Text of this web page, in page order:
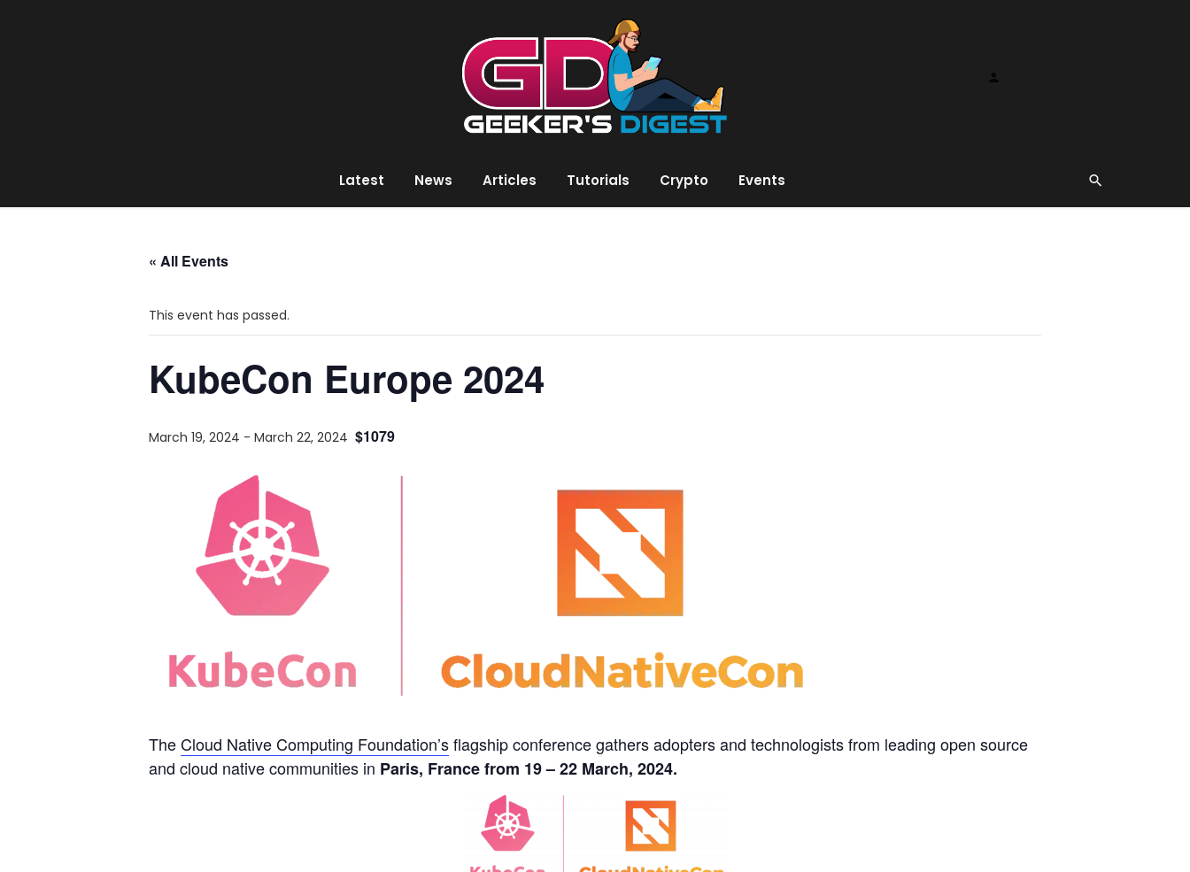
Latest News Articles Tutorials Crypto Events
« All Events
This event has passed.
KubeCon Europe 2024
March 19, 2024 - March 22, 2024 $1079
The Cloud Native Computing Foundation’sflagship conference gathers adopters and technologists from leading open source
and cloud native communities in Paris, France from 19 – 22 March, 2024.